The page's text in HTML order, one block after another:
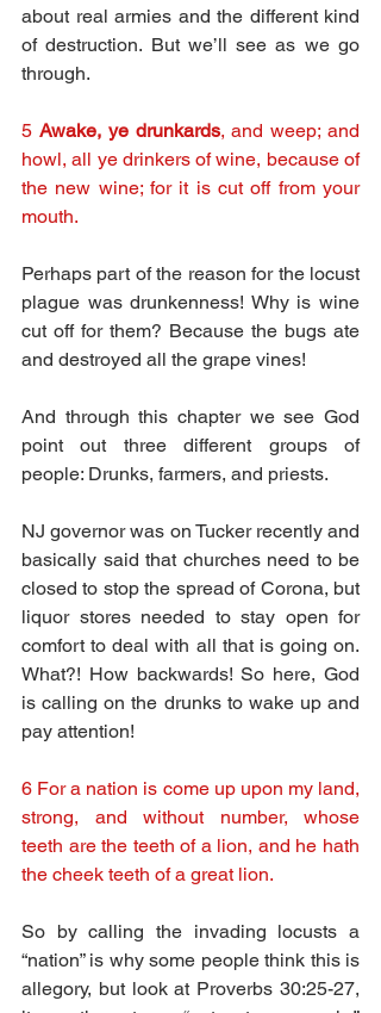
about real armies and the different kind
of destruction. But we’ll see as we go
through.
5 Awake, ye drunkards, and weep; and
howl, all ye drinkers of wine, because of
the new wine; for it is cut off from your
mouth.
Perhaps part of the reason for the locust
plague was drunkenness! Why is wine
cut off for them? Because the bugs ate
and destroyed all the grape vines!
And through this chapter we see God
point out three different groups of
people: Drunks, farmers, and priests.
NJ governor was on Tucker recently and
basically said that churches need to be
closed to stop the spread of Corona, but
liquor stores needed to stay open for
comfort to deal with all that is going on.
What?! How backwards! So here, God
is calling on the drunks to wake up and
pay attention!
6 For a nation is come up upon my land,
strong, and without number, whose
teeth are the teeth of a lion, and he hath
the cheek teeth of a great lion.
So by calling the invading locusts a
“nation” is why some people think this is
allegory, but look at Proverbs 30:25-27,